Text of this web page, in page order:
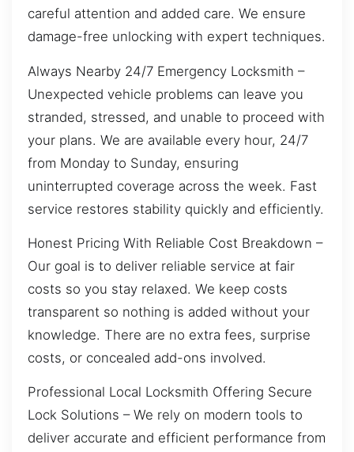
careful attention and added care. We ensure
damage-free unlocking with expert techniques.
Always Nearby 24/7 Emergency Locksmith –
Unexpected vehicle problems can leave you
stranded, stressed, and unable to proceed with
your plans. We are available every hour, 24/7
from Monday to Sunday, ensuring
uninterrupted coverage across the week. Fast
service restores stability quickly and efficiently.
Honest Pricing With Reliable Cost Breakdown –
Our goal is to deliver reliable service at fair
costs so you stay relaxed. We keep costs
transparent so nothing is added without your
knowledge. There are no extra fees, surprise
costs, or concealed add-ons involved.
Professional Local Locksmith Offering Secure
Lock Solutions – We rely on modern tools to
deliver accurate and efficient performance from